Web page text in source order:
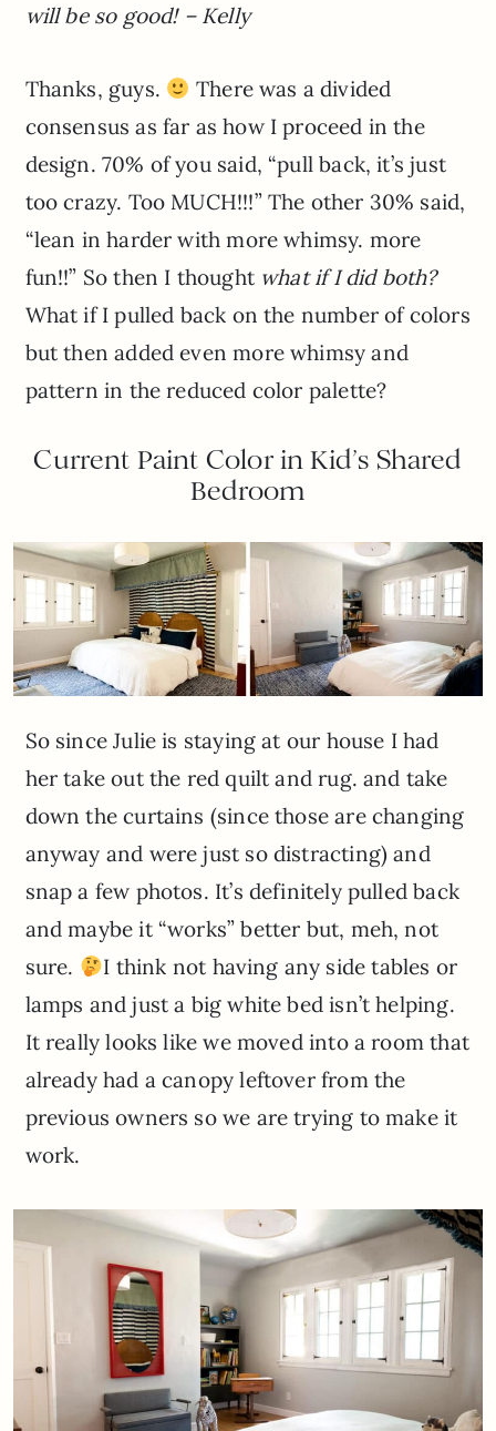
will be so good! – Kelly
Thanks, guys.
There was a divided
consensus as far as how I proceed in the
design. 70% of you said, “pull back, it’s just
too crazy. Too MUCH!!!” The other 30% said,
“lean in harder with more whimsy. more
fun!!” So then I thought what if I did both?
What if I pulled back on the number of colors
but then added even more whimsy and
pattern in the reduced color palette?
Current Paint Color in Kid’s Shared
Bedroom
So since Julie is staying at our house I had
her take out the red quilt and rug. and take
down the curtains (since those are changing
anyway and were just so distracting) and
snap a few photos. It’s definitely pulled back
and maybe it “works” better but, meh, not
sure.
I think not having any side tables or
lamps and just a big white bed isn’t helping.
It really looks like we moved into a room that
already had a canopy leftover from the
previous owners so we are trying to make it
work.